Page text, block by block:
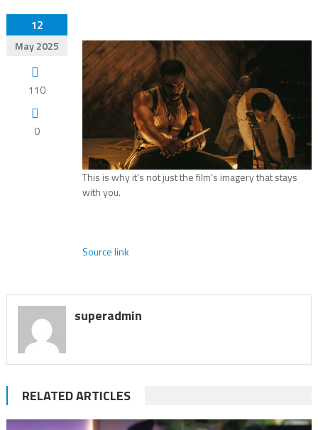
12
May 2025
110
0
This is why it’s not just the film’s imagery that stays
with you.
Source link
superadmin
RELATED ARTICLES